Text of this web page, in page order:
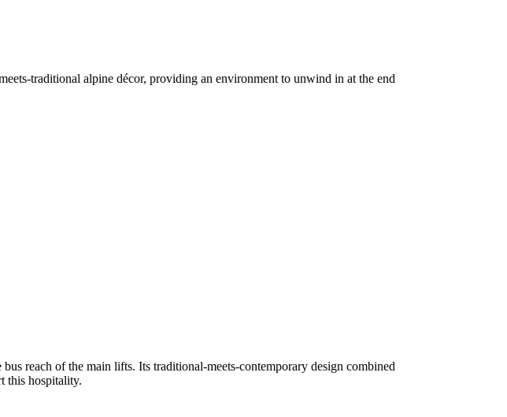
traditional alpine décor, providing an environment to unwind in at the end
reach of the main lifts. Its traditional-meets-contemporary design combined
this hospitality.